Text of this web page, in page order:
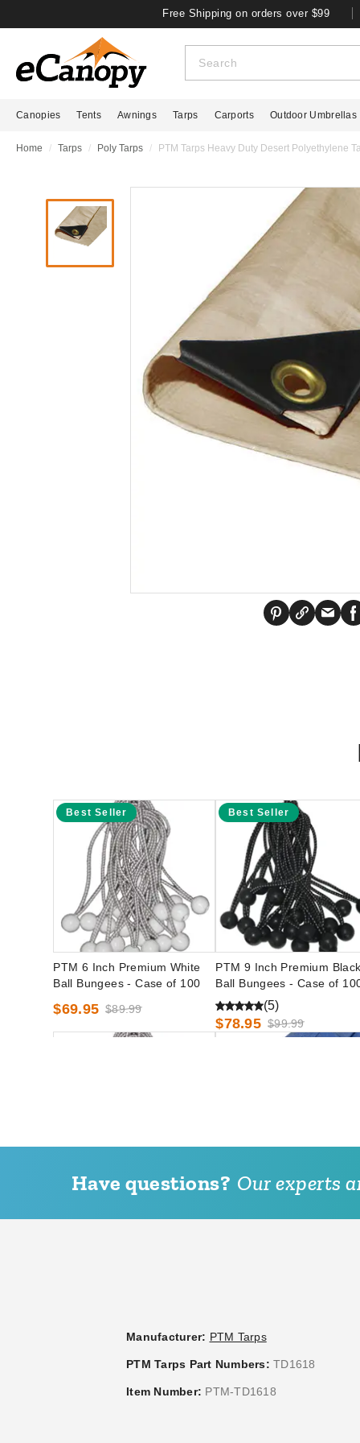
Free Shipping on orders over $99
Canopies Tents Awnings Tarps Carports Outdoor Umbrellas
Home Tarps Poly Tarps PTM Tarps Heavy Duty Desert Polyethylene
Best Seller
PTM 6 Inch Premium White
Ball Bungees - Case of 100
$69.95 $89.99
Best Seller
PTM 9 Inch Premium Black
Ball Bungees - Case of
(5)
$78.95 $99.99
PTM 9 Inch Premium White
PTM Tarps Regular Duty
PTM 9
Have questions? Our experts
Manufacturer: PTM Tarps
PTM Tarps Part Numbers: TD1618
Item Number: PTM-TD1618